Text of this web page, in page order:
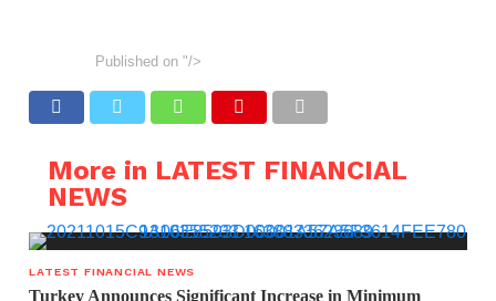
Published on "/>
More in LATEST FINANCIAL
NEWS
LATEST FINANCIAL NEWS
Turkey Announces Significant Increase in Minimum